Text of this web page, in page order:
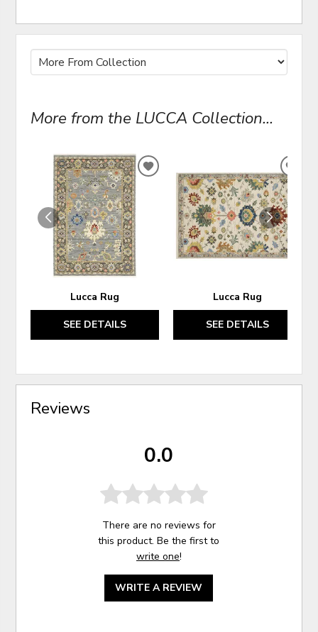
More from the LUCCA Collection...
Lucca Rug
SEE DETAILS
ADD
WISHLIST
Lucca Rug
SEE DETAILS
Reviews
0.0
There are no reviews for
this product. Be the first to
write one!
WRITE A REVIEW